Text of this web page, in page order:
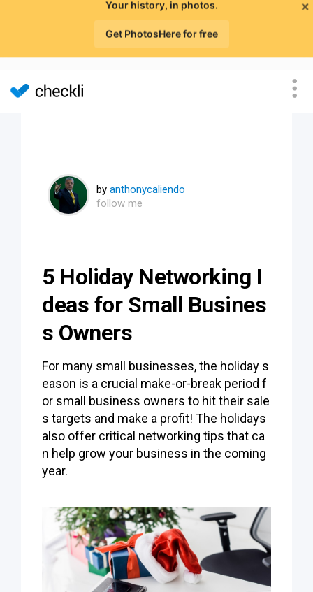
Get PhotosHere for free
by anthonycaliendo
follow me
5 Holiday Networking I
deas for Small Busines
s Owners
For many small businesses, the holiday s
eason is a crucial make-or-break period f
or small business owners to hit their sale
s targets and make a profit! The holidays
also offer critical networking tips that ca
n help grow your business in the coming
year.